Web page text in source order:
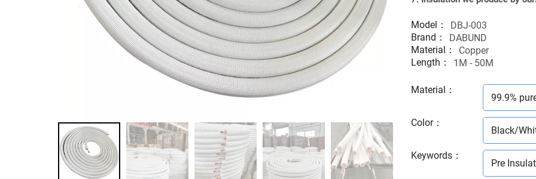
Model：
DBJ-003
Brand：
DABUND
Material：
Copper
Length：
1M - 50M
Material ：
99.9%
Color：
Black/
Keywords ：
Pre